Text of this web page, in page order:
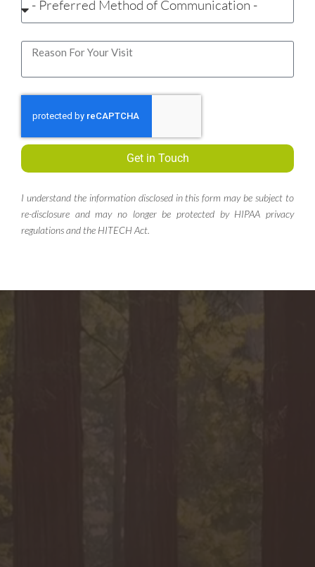
Get in Touch
I understand the information disclosed in this form may be subject to
re-disclosure and may no longer be protected by HIPAA privacy
regulations and the HITECH Act.